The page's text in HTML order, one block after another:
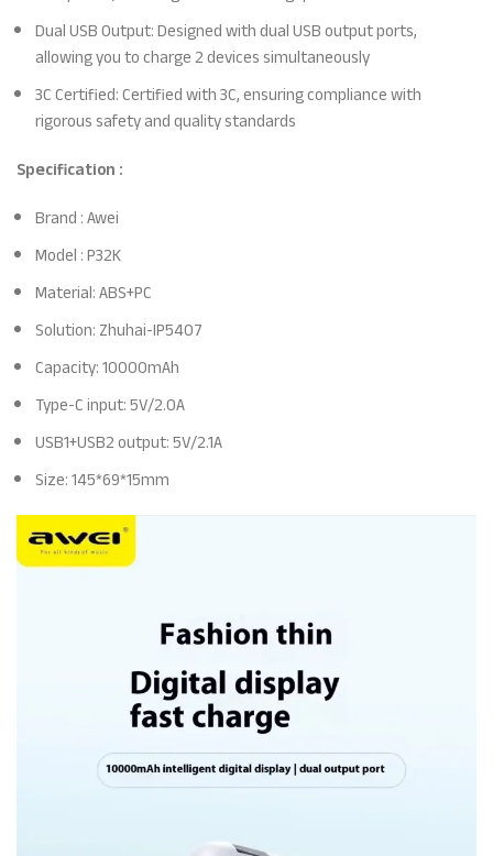
Dual USB Output: Designed with dual USB output ports,
allowing you to charge 2 devices simultaneously
3C Certified: Certified with 3C, ensuring compliance with
rigorous safety and quality standards
Specification :
Brand : Awei
Model : P32K
Material: ABS+PC
Solution: Zhuhai-IP5407
Capacity: 10000mAh
Type-C input: 5V/2.0A
USB1+USB2 output: 5V/2.1A
Size: 145*69*15mm